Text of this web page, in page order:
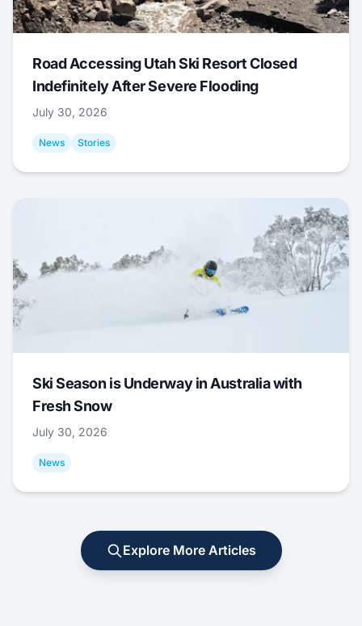
Road Accessing Utah Ski Resort Closed
Indefinitely After Severe Flooding
July 30, 2026
News Stories
Ski Season is Underway in Australia with
Fresh Snow
July 30, 2026
News
Explore More Articles